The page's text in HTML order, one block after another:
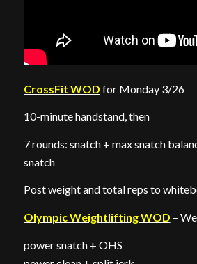
CrossFit WOD for Monday 3/26
10-minute handstand, then
7 rounds: snatch + max snatch
snatch
Post weight and total reps to
Olympic Weightlifting WOD –
power snatch + OHS